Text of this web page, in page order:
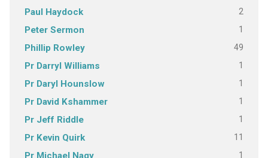
Paul Haydock 2
Peter Sermon 1
Phillip Rowley 49
Pr Darryl Williams 1
Pr Daryl Hounslow 1
Pr David Kshammer 1
Pr Jeff Riddle 1
Pr Kevin Quirk 11
Pr Michael Nagy 1